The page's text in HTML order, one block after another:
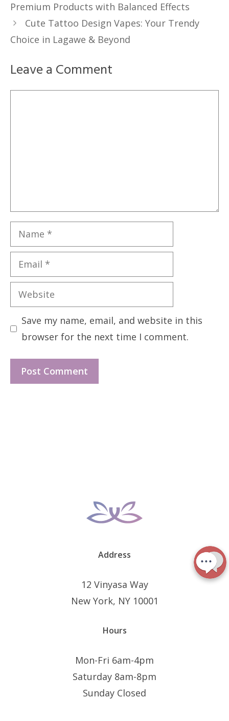
Premium Products with Balanced Effects
Cute Tattoo Design Vapes: Your Trendy
Choice in Lagawe & Beyond
Leave a Comment
Name
Email
Website
Save my name, email, and website in this
browser for the next time I comment.
Address
12 Vinyasa Way
New York, NY 10001
Hours
Mon-Fri 6am-4pm
Saturday 8am-8pm
Sunday Closed